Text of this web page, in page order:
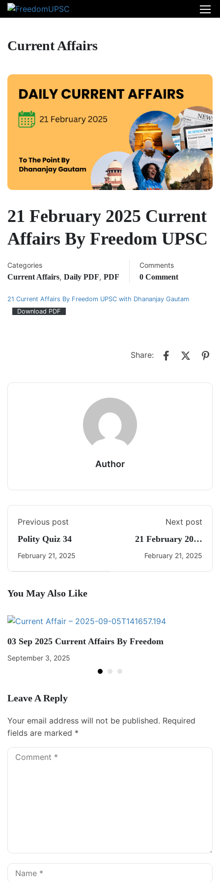
Current Affairs
21 February 2025 Current
Affairs By Freedom UPSC
Categories
Current Affairs, Daily PDF, PDF
Comments
0 Comment
21 Current Affairs By Freedom UPSC with Dhananjay Gautam
Download PDF
Share:
Author
Previous post
Polity Quiz 34
February 21, 2025
Next post
21 February 2025
Daily Current Affairs
February 21, 2025
You May Also Like
03 Sep 2025 Current Affairs By Freedom
September 3, 2025
Leave A Reply
Your email address will not be published. Required
fields are marked *